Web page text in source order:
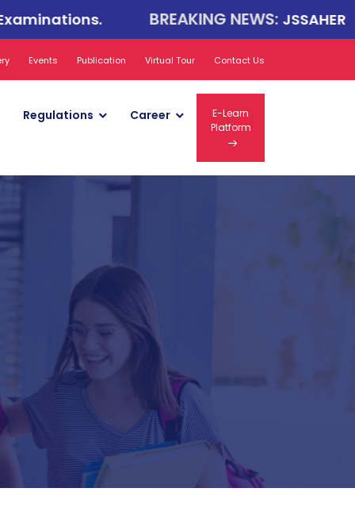
BREAKING NEWS:JSSAHER MAURITIUS
Events Publication Virtual Tour Contact Us
Regulations Career
E-Learn
Platform